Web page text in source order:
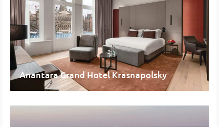
Anantara Grand Hotel Krasnapolsky